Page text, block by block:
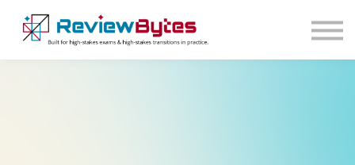
SIGN IN
SIGN UP